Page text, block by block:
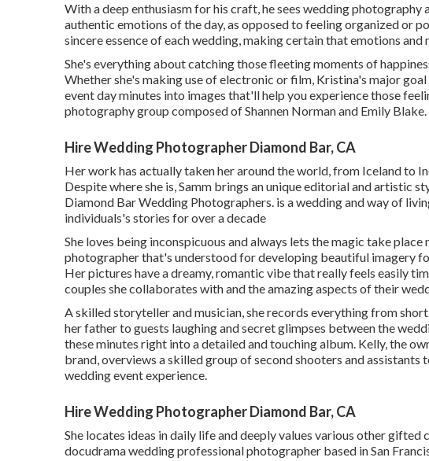
With a deep enthusiasm for his craft, he sees wedding
authentic emotions of the day, as opposed to feeling organized or
sincere essence of each wedding, making certain that emotions
She's everything about catching those fleeting moments of
Whether she's making use of electronic or film, Kristina's major
event day minutes into images that'll help you experience those
photography group composed of Shannen Norman and Emily Blake.
Hire Wedding Photographer Diamond Bar, CA
Her work has actually taken her around the world, from Iceland to
Despite where she is, Samm brings an unique editorial and artistic
Diamond Bar Wedding Photographers. is a wedding and way of
individuals's stories for over a decade
She loves being inconspicuous and always lets the magic take
photographer that's understood for developing beautiful imagery
Her pictures have a dreamy, romantic vibe that really feels easily
couples she collaborates with and the amazing aspects of their
A skilled storyteller and musician, she records everything from
her father to guests laughing and secret glimpses between the
these minutes right into a detailed and touching album. Kelly, the
brand, overviews a skilled group of second shooters and assistants
wedding event experience.
Hire Wedding Photographer Diamond Bar, CA
She locates ideas in daily life and deeply values various other gifted
docudrama wedding professional photographer based in San